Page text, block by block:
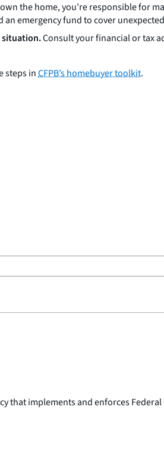
the home, you’re responsible for
emergency fund to cover
situation.Consult your financial or tax
steps inCFPB’s homebuyer toolkit.
that implements and enforces